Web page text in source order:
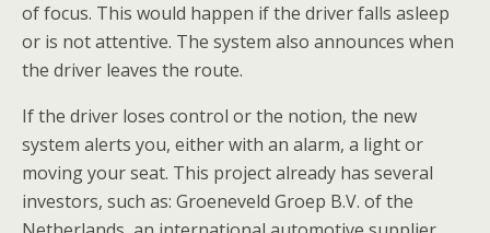
of focus. This would happen if the driver falls asleep
or is not attentive. The system also announces when
the driver leaves the route.
If the driver loses control or the notion, the new
system alerts you, either with an alarm, a light or
moving your seat. This project already has several
investors, such as: Groeneveld Groep B.V. of the